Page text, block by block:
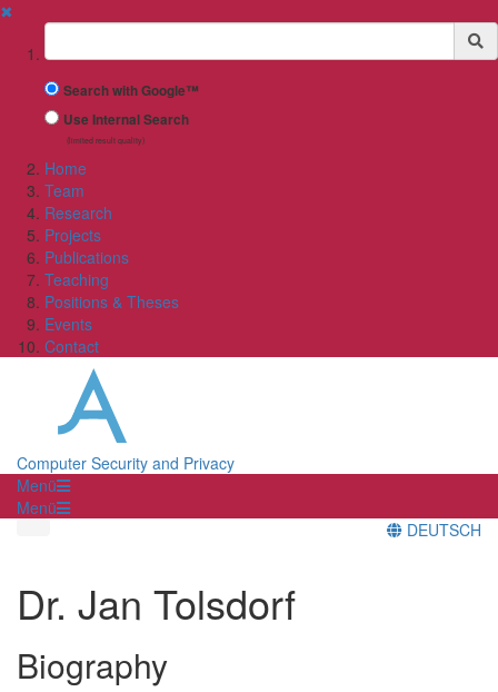
✖
Suchbegriff
Search with Google™
Use Internal Search
(limited result quality)
Home
Team
Research
Projects
Publications
Teaching
Positions & Theses
Events
Contact
Computer Security and Privacy
Menü
Menü
DEUTSCH
Dr. Jan Tolsdorf
Biography